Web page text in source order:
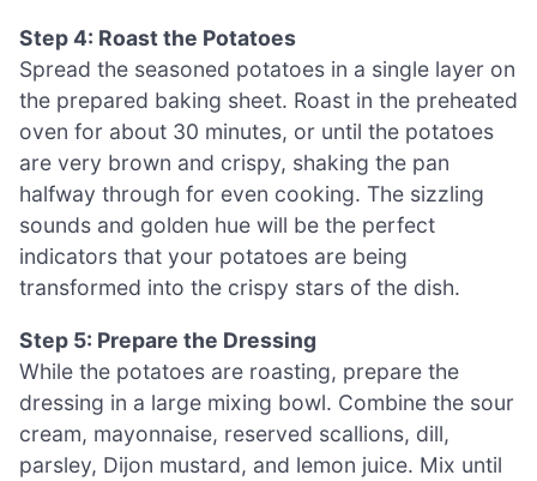
Step 4: Roast the Potatoes
Spread the seasoned potatoes in a single layer on
the prepared baking sheet. Roast in the preheated
oven for about 30 minutes, or until the potatoes
are very brown and crispy, shaking the pan
halfway through for even cooking. The sizzling
sounds and golden hue will be the perfect
indicators that your potatoes are being
transformed into the crispy stars of the dish.
Step 5: Prepare the Dressing
While the potatoes are roasting, prepare the
dressing in a large mixing bowl. Combine the sour
cream, mayonnaise, reserved scallions, dill,
parsley, Dijon mustard, and lemon juice. Mix until